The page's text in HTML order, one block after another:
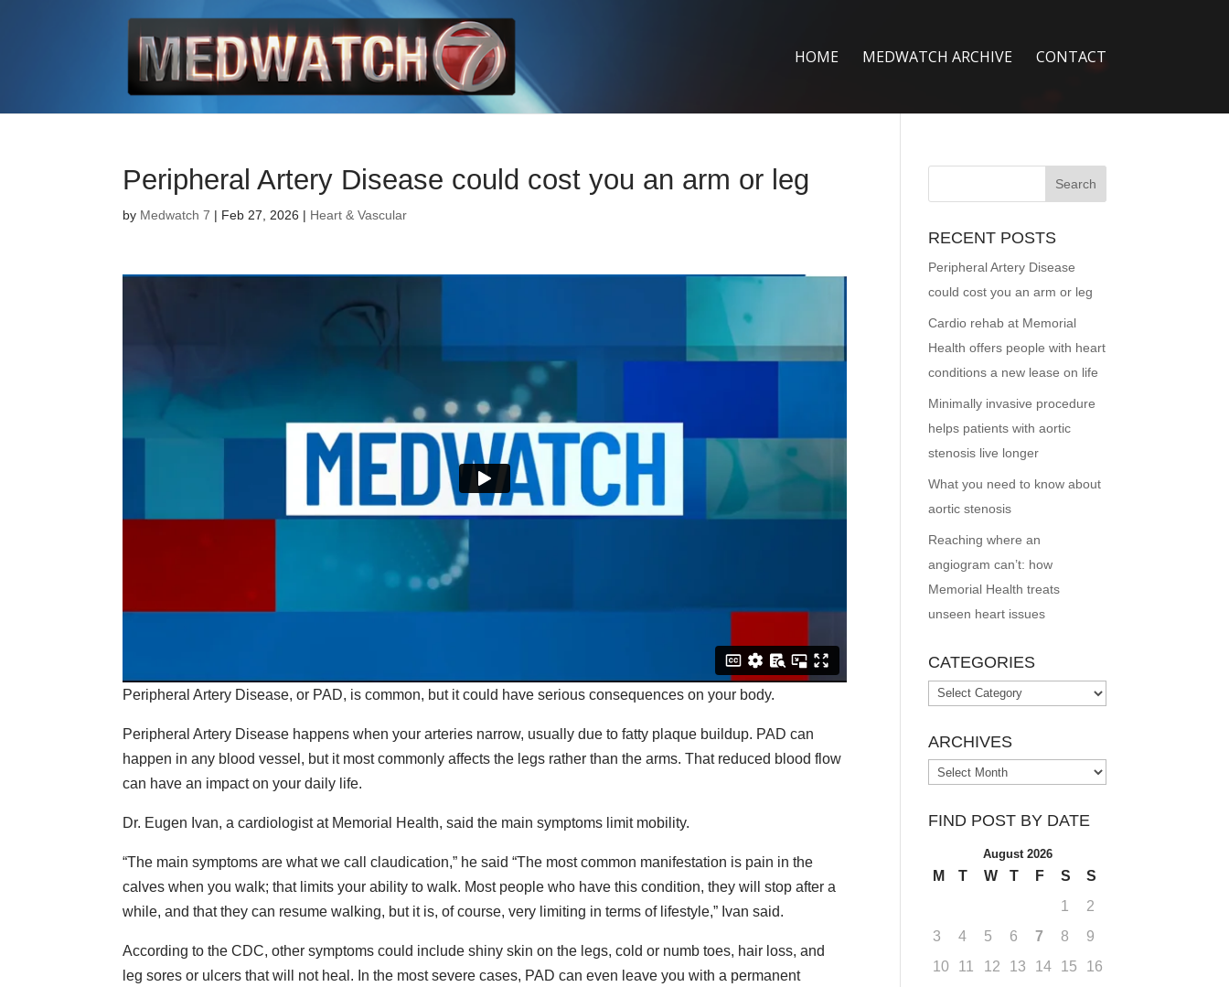
HOME MEDWATCH ARCHIVE CONTACT
Peripheral Artery Disease could cost you an arm or leg
by Medwatch 7 | Feb 27, 2026 | Heart & Vascular
Peripheral Artery Disease, or PAD, is common, but it could have serious consequences on your body.
Peripheral Artery Disease happens when your arteries narrow, usually due to fatty plaque buildup. PAD can
happen in any blood vessel, but it most commonly affects the legs rather than the arms. That reduced blood flow
can have an impact on your daily life.
Dr. Eugen Ivan, a cardiologist at Memorial Health, said the main symptoms limit mobility.
“The main symptoms are what we call claudication,” he said “The most common manifestation is pain in the
calves when you walk; that limits your ability to walk. Most people who have this condition, they will stop after a
while, and that they can resume walking, but it is, of course, very limiting in terms of lifestyle,” Ivan said.
According to the CDC, other symptoms could include shiny skin on the legs, cold or numb toes, hair loss, and
leg sores or ulcers that will not heal. In the most severe cases, PAD can even leave you with a permanent
RECENT POSTS
Peripheral Artery Disease
could cost you an arm or leg
Cardio rehab at Memorial
Health offers people with heart
conditions a new lease on life
Minimally invasive procedure
helps patients with aortic
stenosis live longer
What you need to know about
aortic stenosis
Reaching where an
angiogram can’t: how
Memorial Health treats
unseen heart issues
CATEGORIES
Categories
ARCHIVES
Archives
FIND POST BY DATE
August 2026
M T W T F S
S
1
2
3
4 5 6 7 8
9
10
11 12 13 14 15
16